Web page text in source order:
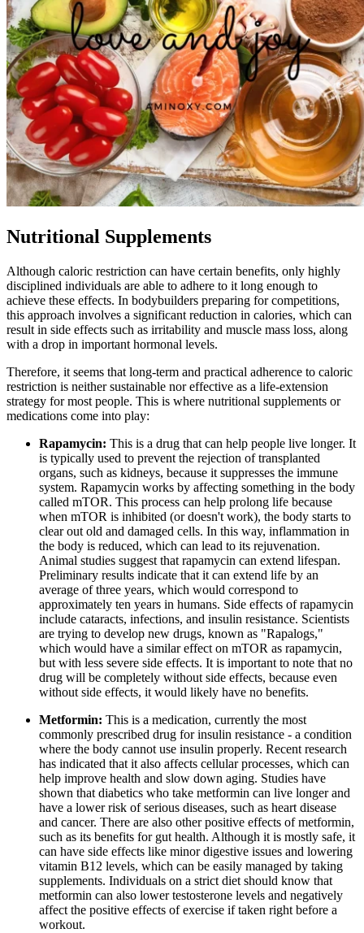
Nutritional Supplements
Although caloric restriction can have certain benefits, only highly
disciplined individuals are able to adhere to it long enough to
achieve these effects. In bodybuilders preparing for competitions,
this approach involves a significant reduction in calories, which can
result in side effects such as irritability and muscle mass loss, along
with a drop in important hormonal levels.
Therefore, it seems that long-term and practical adherence to caloric
restriction is neither sustainable nor effective as a life-extension
strategy for most people. This is where nutritional supplements or
medications come into play:
Rapamycin: This is a drug that can help people live longer. It
is typically used to prevent the rejection of transplanted
organs, such as kidneys, because it suppresses the immune
system. Rapamycin works by affecting something in the body
called mTOR. This process can help prolong life because
when mTOR is inhibited (or doesn't work), the body starts to
clear out old and damaged cells. In this way, inflammation in
the body is reduced, which can lead to its rejuvenation.
Animal studies suggest that rapamycin can extend lifespan.
Preliminary results indicate that it can extend life by an
average of three years, which would correspond to
approximately ten years in humans. Side effects of rapamycin
include cataracts, infections, and insulin resistance. Scientists
are trying to develop new drugs, known as "Rapalogs,"
which would have a similar effect on mTOR as rapamycin,
but with less severe side effects. It is important to note that no
drug will be completely without side effects, because even
without side effects, it would likely have no benefits.
Metformin: This is a medication, currently the most
commonly prescribed drug for insulin resistance - a condition
where the body cannot use insulin properly. Recent research
has indicated that it also affects cellular processes, which can
help improve health and slow down aging. Studies have
shown that diabetics who take metformin can live longer and
have a lower risk of serious diseases, such as heart disease
and cancer. There are also other positive effects of metformin,
such as its benefits for gut health. Although it is mostly safe, it
can have side effects like minor digestive issues and lowering
vitamin B12 levels, which can be easily managed by taking
supplements. Individuals on a strict diet should know that
metformin can also lower testosterone levels and negatively
affect the positive effects of exercise if taken right before a
workout.